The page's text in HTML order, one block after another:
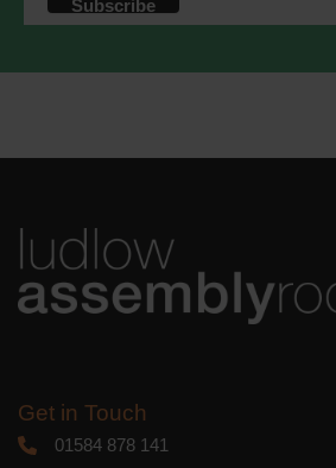
will be transferred to
processing.Learn more
Get in Touch
01584 878 141